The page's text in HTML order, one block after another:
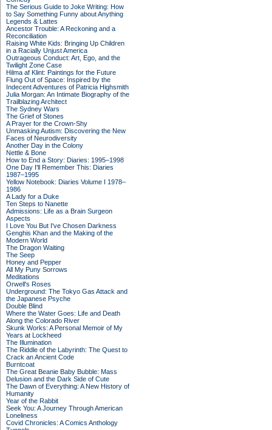
The Serious Guide to Joke Writing: How
to Say Something Funny about Anything
Legends & Lattes
Ancestor Trouble: A Reckoning and a
Reconciliation
Raising White Kids: Bringing Up Children
in a Racially Unjust America
Outrageous Conduct: Art, Ego, and the
Twilight Zone Case
Hilma af Klint: Paintings for the Future
Flung Out of Space: Inspired by the
Indecent Adventures of Patricia Highsmith
Julia Morgan: An Intimate Biography of the
Trailblazing Architect
The Sydney Wars
The Grief of Stones
A Prayer for the Crown-Shy
Unmasking Autism: Discovering the New
Faces of Neurodiversity
Another Day in the Colony
Nettle & Bone
How to End a Story: Diaries: 1995–1998
One Day I'll Remember This: Diaries
1987–1995
Yellow Notebook: Diaries Volume I 1978–
1986
A Lady for a Duke
Ten Steps to Nanette
Admissions: Life as a Brain Surgeon
Aspects
I Love You But I've Chosen Darkness
Genghis Khan and the Making of the
Modern World
The Dragon Waiting
The Seep
Honey and Pepper
All My Puny Sorrows
Meditations
Orwell's Roses
Underground: The Tokyo Gas Attack and
the Japanese Psyche
Double Blind
Where the Water Goes: Life and Death
Along the Colorado River
Skunk Works: A Personal Memoir of My
Years at Lockheed
The Illumination
The Riddle of the Labyrinth: The Quest to
Crack an Ancient Code
Burntcoat
The Great Beanie Baby Bubble: Mass
Delusion and the Dark Side of Cute
The Dawn of Everything: A New History of
Humanity
Year of the Rabbit
Seek You: A Journey Through American
Loneliness
Covid Chronicles: A Comics Anthology